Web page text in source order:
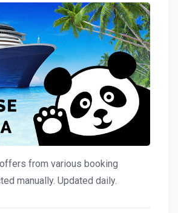
from various booking
manually. Updated daily.